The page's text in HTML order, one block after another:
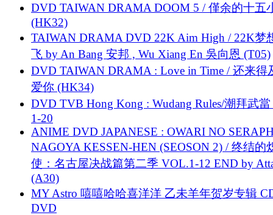
DVD TAIWAN DRAMA DOOM 5 / 僅余的十五
(HK32)
TAIWAN DRAMA DVD 22K Aim High / 22K梦
飞 by An Bang 安邦 , Wu Xiang En 吳向恩 (T05)
DVD TAIWAN DRAMA : Love in Time / 还来得
爱你 (HK34)
DVD TVB Hong Kong : Wudang Rules/潮拜武當
1-20
ANIME DVD JAPANESE : OWARI NO
NAGOYA KESSEN-HEN (SEOSON 2) / 终结的
使：名古屋决战篇第二季 VOL.1-12 END by
(A30)
MY Astro 嘻嘻哈哈喜洋洋 乙未羊年贺岁专辑
DVD